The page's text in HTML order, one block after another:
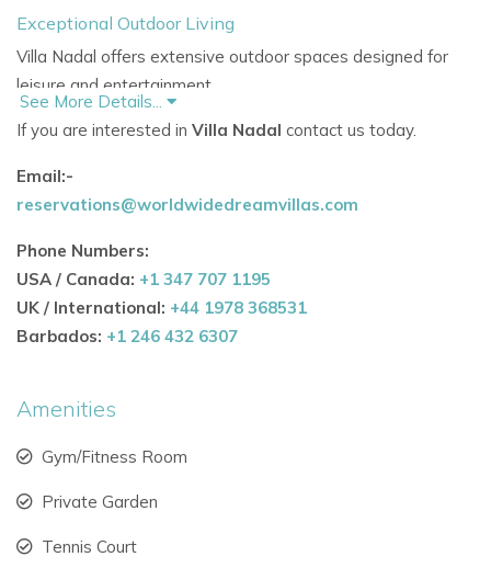
Exceptional Outdoor Living
Villa Nadal offers extensive outdoor spaces designed for
leisure and entertainment.
Heated swimming pool perfect for sunbathing and
Private padel court for sports lovers.
Artificial beach area with beach house surrounded by
lush palm trees.
Cozy fireplace and tranquil fountain for relaxing
Rooftop rooms with sweeping views of the sea and
Indoor Comfort & Luxury Amenities
The villa’s interiors are designed to provide both elegance
and functionality.
See More Details...
If you are interested in Villa Nadal contact us today.
Email:-
reservations@worldwidedreamvillas.com
Phone Numbers:
USA / Canada: +1 347 707 1195
UK / International: +44 1978 368531
Barbados: +1 246 432 6307
Amenities
Gym/Fitness Room
Private Garden
Tennis Court